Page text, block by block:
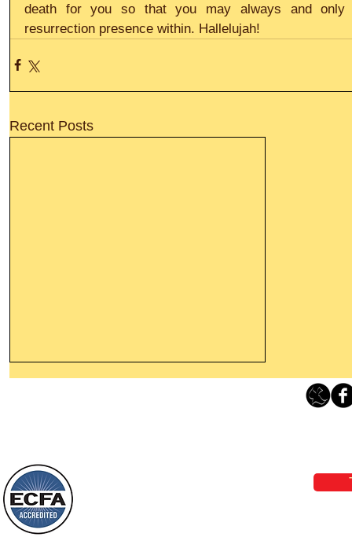
death for you so that you may always and only
resurrection presence within. Hallelujah!
Recent Posts
darkness will see a great light; those
who live in a dark land, the light will
shine on them. You shall multiply the
nation, you shall